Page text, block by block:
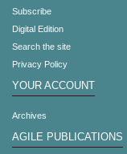
Subscribe
Digital Edition
Search the site
Privacy Policy
YOUR ACCOUNT
Archives
AGILE PUBLICATIONS